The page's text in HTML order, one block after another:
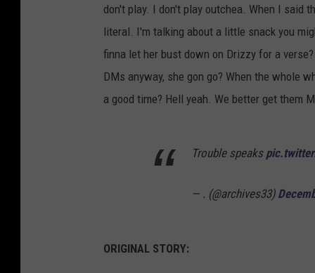
don't play. I don't play outchea. When I said
literal. I'm talking about a little snack you
finna let her bust down on Drizzy for a
DMs anyway, she gon go? When the whole
a good time? Hell yeah. We better get them
Trouble speaks
— . (@archives33)
ORIGINAL STORY: